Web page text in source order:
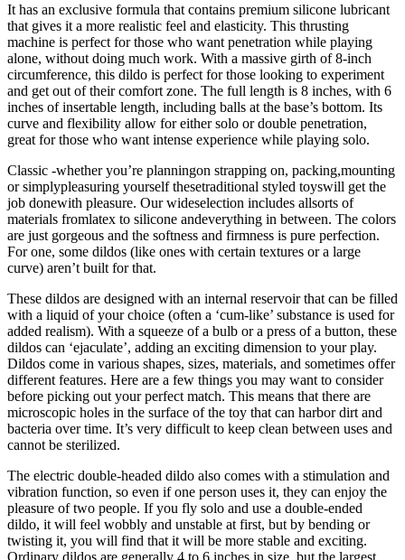
It has an exclusive formula that contains premium silicone lubricant
that gives it a more realistic feel and elasticity. This thrusting
machine is perfect for those who want penetration while playing
alone, without doing much work. With a massive girth of 8-inch
circumference, this dildo is perfect for those looking to experiment
and get out of their comfort zone. The full length is 8 inches, with 6
inches of insertable length, including balls at the base’s bottom. Its
curve and flexibility allow for either solo or double penetration,
great for those who want intense experience while playing solo.
Classic -whether you’re planningon strapping on, packing,mounting
or simplypleasuring yourself thesetraditional styled toyswill get the
job donewith pleasure. Our wideselection includes allsorts of
materials fromlatex to silicone andeverything in between. The colors
are just gorgeous and the softness and firmness is pure perfection.
For one, some dildos (like ones with certain textures or a large
curve) aren’t built for that.
These dildos are designed with an internal reservoir that can be filled
with a liquid of your choice (often a ‘cum-like’ substance is used for
added realism). With a squeeze of a bulb or a press of a button, these
dildos can ‘ejaculate’, adding an exciting dimension to your play.
Dildos come in various shapes, sizes, materials, and sometimes offer
different features. Here are a few things you may want to consider
before picking out your perfect match. This means that there are
microscopic holes in the surface of the toy that can harbor dirt and
bacteria over time. It’s very difficult to keep clean between uses and
cannot be sterilized.
The electric double-headed dildo also comes with a stimulation and
vibration function, so even if one person uses it, they can enjoy the
pleasure of two people. If you fly solo and use a double-ended
dildo, it will feel wobbly and unstable at first, but by bending or
twisting it, you will find that it will be more stable and exciting.
Ordinary dildos are generally 4 to 6 inches in size, but the largest